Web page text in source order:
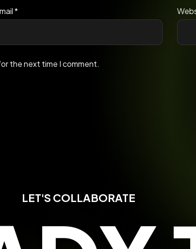
*
the next time I comment.
LET'S COLLABORATE